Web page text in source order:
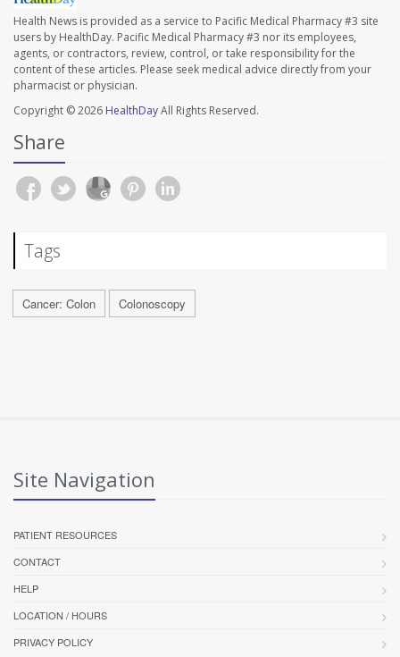
Health News is provided as a service to Pacific Medical Pharmacy #3 site
users by HealthDay. Pacific Medical Pharmacy #3 nor its employees,
agents, or contractors, review, control, or take responsibility for the
content of these articles. Please seek medical advice directly from your
pharmacist or physician.
Copyright © 2026 HealthDayAll Rights Reserved.
Share
Tags
Cancer: Colon Colonoscopy
Site Navigation
PATIENT RESOURCES
CONTACT
HELP
LOCATION / HOURS
PRIVACY POLICY